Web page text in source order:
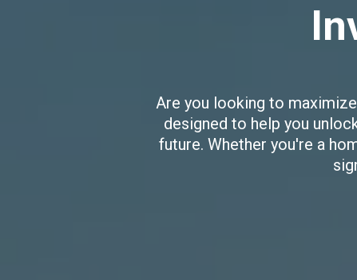
Are you looking to
designed to help you
future. Whether you're a